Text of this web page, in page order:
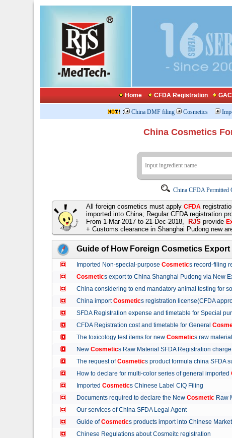
Home CFDA Registration
: China DMF filing Cosmetics
China Cosmetics
China CFDA Permitted
All foreign cosmetics must apply CFDA
imported into China; Regular CFDA registration
From 1-Mar-2017 to 21-Dec-2018,
RJS provide
+ Customs clearance in Shanghai Pudong new
Guide of How Foreign Cosmetics Export
Imported Non-special-purpose Cosmetics record-filing
Cosmetics export to China Shanghai Pudong via New
China considering to end mandatory animal testing for
China importCosmetics registration license(CFDA
SFDA Registration expense and timetable for Special
CFDA Registration cost and timetable for General
The toxicology test items for new Cosmetics raw
New Cosmetics Raw Material SFDA Registration
The request ofCosmetics product formula china SFDA
How to declare for multi-color series of general imported
Imported Cosmetics Chinese Label CIQ Filing
Documents required to declare the New CosmeticRaw
Our services of China SFDA Legal Agent
Guide ofCosmetics products import into Chinese
Chinese Regulations about Cosmeitc registration